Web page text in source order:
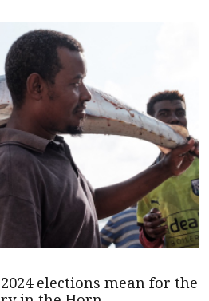
elections mean for the